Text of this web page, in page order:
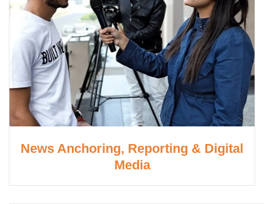
News Anchoring, Reporting & Digital
Media